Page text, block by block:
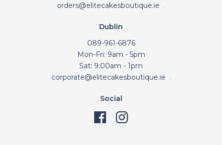
orders@elitecakesboutique.ie
Dublin
089-961-6876
Mon-Fri: 9am - 5pm
Sat: 9:00am - 1pm
corporate@elitecakesboutique.ie
Social